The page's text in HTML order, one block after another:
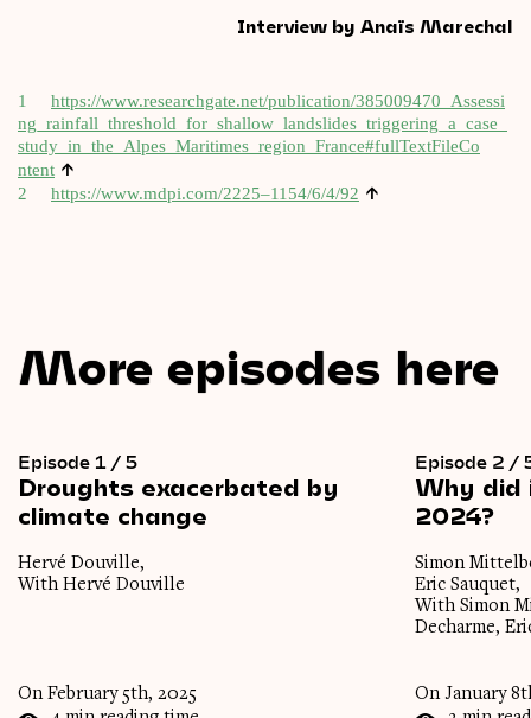
Interview by Anaïs Marechal
1
https://​www​.researchg​ate​.net/​p​u​b​l​i​c​a​t​i​o​n​/​3​8​5​0​0​9​4​7​0​_​A​s​s​e​s​s​i​
n​g​_​r​a​i​n​f​a​l​l​_​t​h​r​e​s​h​o​l​d​_​f​o​r​_​s​h​a​l​l​o​w​_​l​a​n​d​s​l​i​d​e​s​_​t​r​i​g​g​e​r​i​n​g​_​a​_​c​a​s​e​_​
s​t​u​d​y​_​i​n​_​t​h​e​_​A​l​p​e​s​_​M​a​r​i​t​i​m​e​s​_​r​e​g​i​o​n​_​F​r​a​n​c​e​#​f​u​l​l​T​e​x​t​F​i​l​e​C​o​
ntent ↑
2 https://www.mdpi.com/2225–1154/6/4/92 ↑
More episodes here
Episode 1 / 5
Droughts exacerbated by
climate change
Hervé Douville,
With Hervé Douville
On February 5th, 2025
Episode 2 /
Why did
2024?
Simon
Eric Sauquet,
With Simon
Decharme,
On January